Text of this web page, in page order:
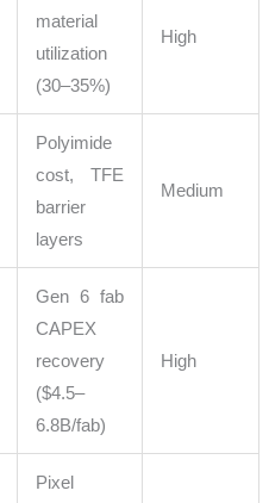
material
utilization
(30–35%)
High
Polyimide
cost, TFE
barrier
layers
Medium
Gen 6 fab
CAPEX
recovery
($4.5–
6.8B/fab)
High
Pixel